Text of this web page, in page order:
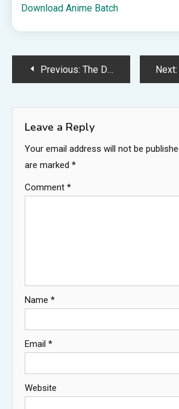
Download Anime Batch
PostPrevious: The Double Life of a Cyberpunk Innkeeper: ‘ATYPIAN’ Crowdfunding Campaign Launches Next:
Leave a Reply
Your email address will not be
are marked *
Comment *
Name *
Email *
Website